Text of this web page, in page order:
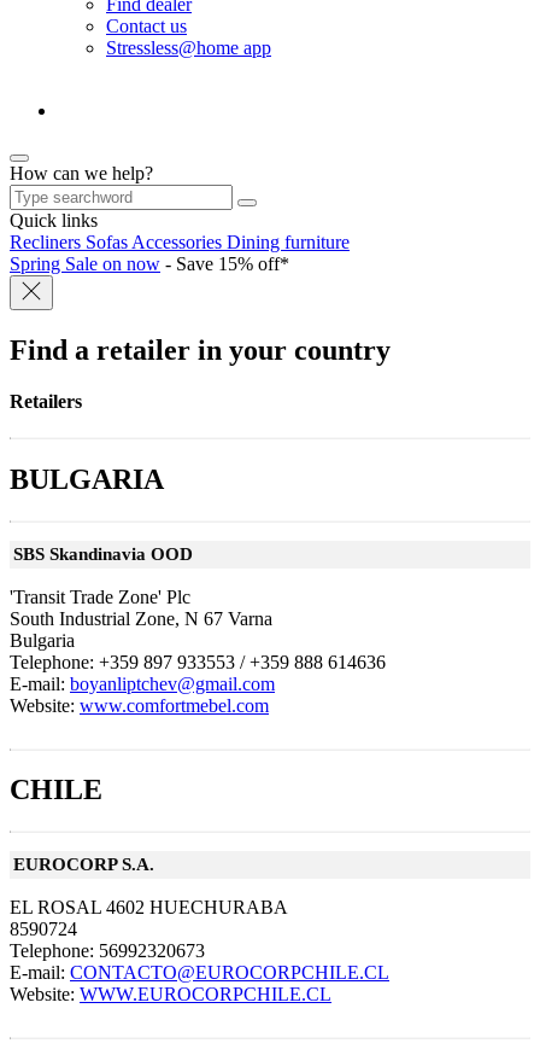
Find dealer
Contact us
Stressless@home app
How can we help?
Quick links
Recliners Sofas Accessories Dining furniture
Spring Sale on now - Save 15% off*
Find a retailer in your country
Retailers
BULGARIA
SBS Skandinavia OOD
'Transit Trade Zone' Plc
South Industrial Zone, N 67 Varna
Bulgaria
Telephone: +359 897 933553 / +359 888 614636
E-mail: boyanliptchev@gmail.com
Website: www.comfortmebel.com
CHILE
EUROCORP S.A.
EL ROSAL 4602 HUECHURABA
8590724
Telephone: 56992320673
E-mail: CONTACTO@EUROCORPCHILE.CL
Website: WWW.EUROCORPCHILE.CL